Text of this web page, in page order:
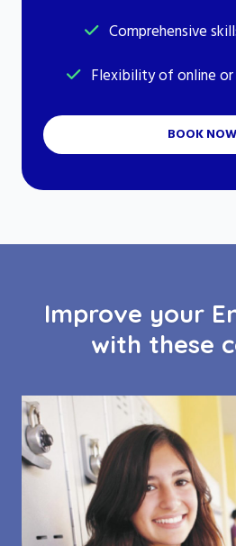
Comprehensive
Flexibility of online or
BOOK NOW
Improve your
with these